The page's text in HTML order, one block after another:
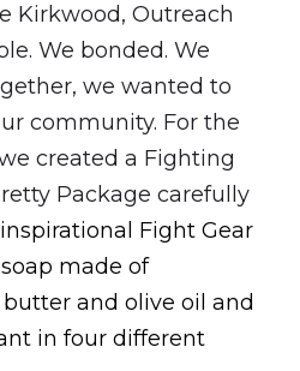
Kirkwood, Outreach
We bonded. We
we wanted to
community. For the
created a Fighting
Package carefully
inspirational Fight Gear
made of
and olive oil and
in four different